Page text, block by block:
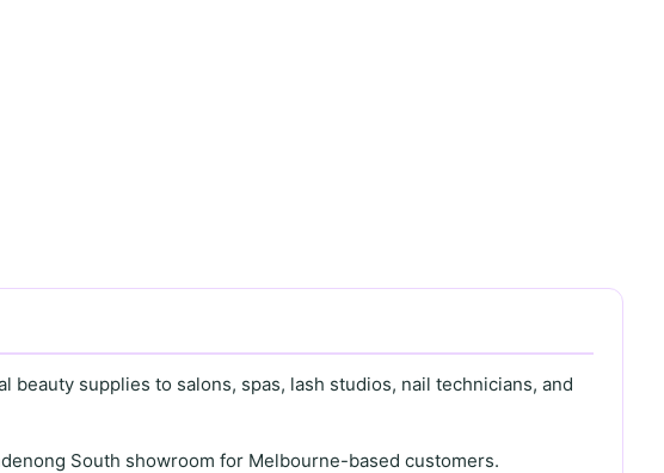
supplies to salons, spas, lash studios, nail technicians, and
South showroom for Melbourne-based customers.